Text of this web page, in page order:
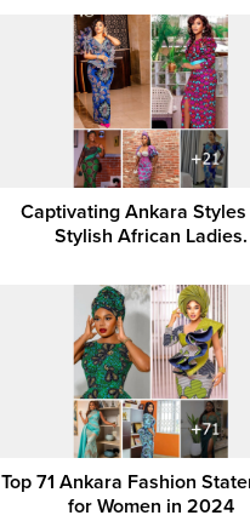
Captivating Ankara
Stylish African Ladies.
Top 71 Ankara Fashion
for Women in 2024